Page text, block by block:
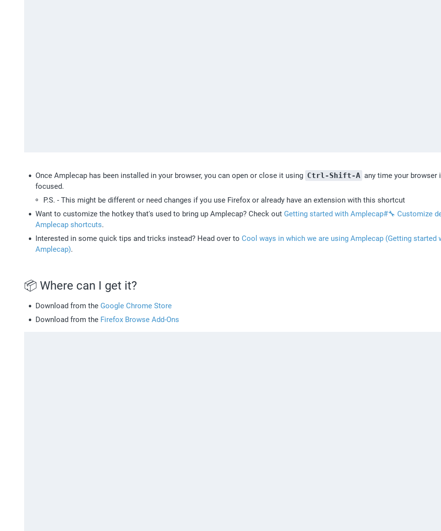
Once Amplecap has been installed in your browser, you can open or close it using Ctrl-Shift-A any time your browser
focused.
P.S. - This might be different or need changes if you use Firefox or already have an extension with this shortcut
Want to customize the hotkey that's used to bring up Amplecap? Check out Getting started with Amplecap#🔧 Customize
Amplecap shortcuts.
Interested in some quick tips and tricks instead? Head over to Cool ways in which we are using Amplecap (Getting started
Amplecap).
📦 Where can I get it?
Download from the Google Chrome Store
Download from the Firefox Browse Add-Ons